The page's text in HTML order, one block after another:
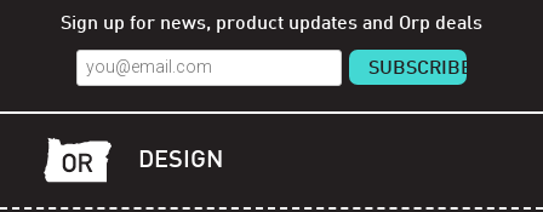
Sign up for news, product updates and Orp deals
DESIGN